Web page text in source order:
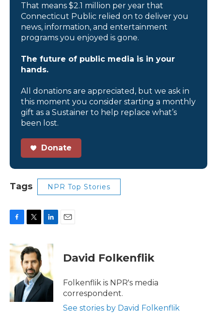
That means $2.1 million per year that
Connecticut Public relied on to deliver you
news, information, and entertainment
programs you enjoyed is gone.
The future of public media is in your
hands.
All donations are appreciated, but we ask in
this moment you consider starting a monthly
gift as a Sustainer to help replace what’s
been lost.
Donate
Tags NPR Top Stories
c
e
o
i
t
t
e
r
n
d
I
n
David Folkenflik
Folkenflik is NPR's media
correspondent.
See stories by David Folkenflik